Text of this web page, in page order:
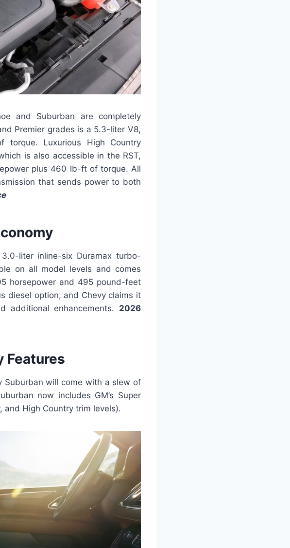
and Suburban are completely
Premier grades is a 5.3-liter V8,
Luxurious High Country
is also accessible in the RST,
plus 460 lb-ft of torque. All
that sends power to both
liter inline-six Duramax turbo-
on all model levels and comes
horsepower and 495 pound-feet
diesel option, and Chevy claims it
additional enhancements. 2026
Features
Suburban will come with a slew of
now includes GM’s Super
and High Country trim levels).